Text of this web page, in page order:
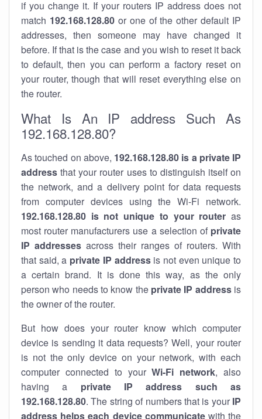
if you change it. If your routers IP address does not
match 192.168.128.80or one of the other default IP
addresses, then someone may have changed it
before. If that is the case and you wish to reset it back
to default, then you can perform a factory reset on
your router, though that will reset everything else on
the router.
What Is An IP address Such As
192.168.128.80?
As touched on above, 192.168.128.80 is a private IP
address that your router uses to distinguish itself on
the network, and a delivery point for data requests
from computer devices using the Wi-Fi network.
192.168.128.80 is not unique to your router as
most router manufacturers use a selection of private
IP addresses across their ranges of routers. With
that said, a private IP addressis not even unique to
a certain brand. It is done this way, as the only
person who needs to know the private IP addressis
the owner of the router.
But how does your router know which computer
device is sending it data requests? Well, your router
is not the only device on your network, with each
computer connected to yourWi-Fi network, also
having a private IP address such as
192.168.128.80. The string of numbers that is your IP
address helps each device communicatewith the